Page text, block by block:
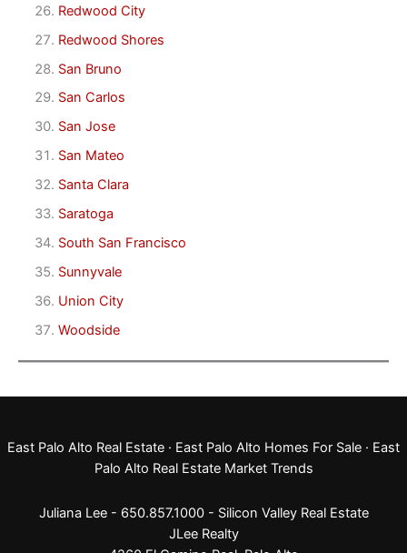
Redwood City
Redwood Shores
San Bruno
San Carlos
San Jose
San Mateo
Santa Clara
Saratoga
South San Francisco
Sunnyvale
Union City
Woodside
East Palo Alto Real Estate · East Palo Alto Homes For Sale · East
Palo Alto Real Estate Market Trends
Juliana Lee - 650.857.1000 - Silicon Valley Real Estate
JLee Realty